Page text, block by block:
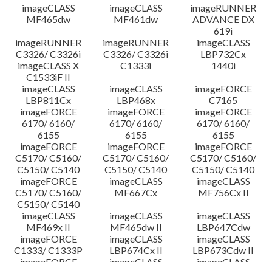
imageCLASS
MF465dw
imageCLASS
MF461dw
imageRUNNER
ADVANCE DX
619i
imageRUNNER
C3326/ C3326i
imageRUNNER
C3326/ C3326i
imageCLASS
LBP732Cx
imageCLASS X
C1533iF II
C1333i
1440i
imageCLASS
LBP811Cx
imageCLASS
LBP468x
imageFORCE
C7165
imageFORCE
6170/ 6160/
6155
imageFORCE
6170/ 6160/
6155
imageFORCE
6170/ 6160/
6155
imageFORCE
C5170/ C5160/
C5150/ C5140
imageFORCE
C5170/ C5160/
C5150/ C5140
imageFORCE
C5170/ C5160/
C5150/ C5140
imageFORCE
C5170/ C5160/
C5150/ C5140
imageCLASS
MF667Cx
imageCLASS
MF756Cx II
imageCLASS
MF469x II
imageCLASS
MF465dw II
imageCLASS
LBP647Cdw
imageFORCE
C1333/ C1333P
imageCLASS
LBP674Cx II
imageCLASS
LBP673Cdw II